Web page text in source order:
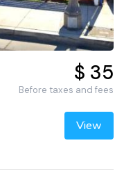
$ 35
Before taxes and fees
View